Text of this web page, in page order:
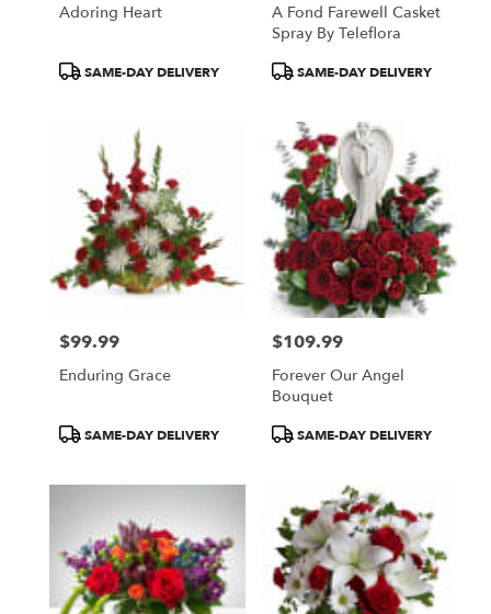
Adoring Heart
ProductSAME-DAY DELIVERY
A Fond Farewell Casket
Spray By Teleflora
ProductSAME-DAY DELIVERY
Price:
$99.99
Enduring Grace
ProductSAME-DAY DELIVERY
Price:
$109.99
Forever Our Angel
Bouquet
ProductSAME-DAY DELIVERY